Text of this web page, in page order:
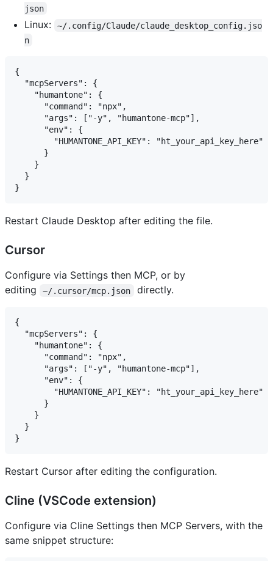
json
Linux:
~/.config/Claude/claude_desktop_config.jso
n
{
  "mcpServers": {
    "humantone": {
      "command": "npx",
      "args": ["-y", "humantone-mcp"],
      "env": {
        "HUMANTONE_API_KEY": "ht_your_api_key_here"
      }
    }
  }
Restart Claude Desktop after editing the file.
Cursor
Configure via Settings then MCP, or by
editing
~/.cursor/mcp.json directly.
{
  "mcpServers": {
    "humantone": {
      "command": "npx",
      "args": ["-y", "humantone-mcp"],
      "env": {
        "HUMANTONE_API_KEY": "ht_your_api_key_here"
      }
    }
  }
Restart Cursor after editing the configuration.
Cline (VSCode extension)
Configure via Cline Settings then MCP Servers, with the
same snippet structure: